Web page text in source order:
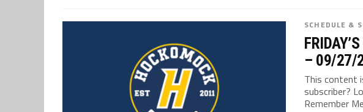
SCHEDULE &
– 09/27/
This content
subscriber?
Remember